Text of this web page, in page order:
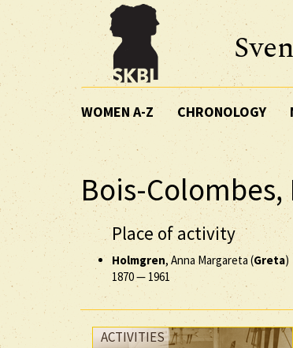
WOMEN A-Z CHRONOLOGY
Bois-Colombes,
Place of activity
Holmgren, Anna Margareta (Greta)
1870— 1961
ACTIVITIES